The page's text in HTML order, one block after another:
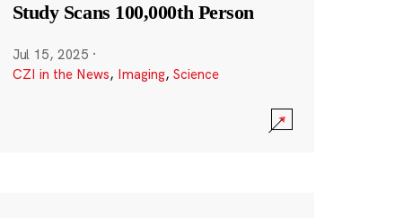
Study Scans 100,000th Person
Jul 15, 2025 ·
CZI in the News, Imaging, Science